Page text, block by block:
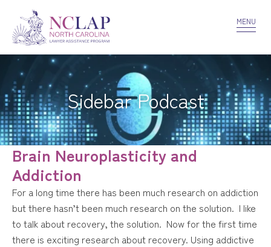
VOLUNTEER CONFIDENTIALITY
MENU
Sidebar Podcast
Brain Neuroplasticity and
Addiction
For a long time there has been much research on addiction
but there hasn’t been much research on the solution. I like
to talk about recovery, the solution. Now for the first time
there is exciting research about recovery. Using addictive